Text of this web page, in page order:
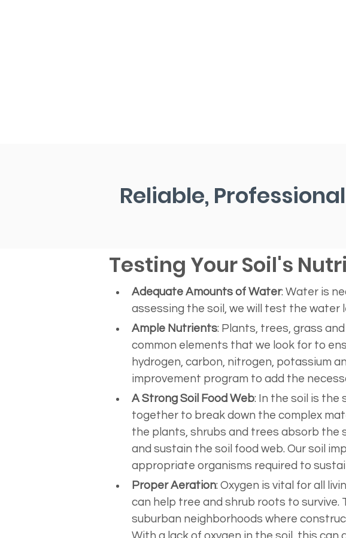
Reliable,
Testing Your Soil's
Adequate Amounts of Water: Water is
assessing the soil, we will test the
Ample Nutrients: Plants, trees, grass
common elements that we look for to
hydrogen, carbon, nitrogen, potassium
improvement program to add the
A Strong Soil Food Web: In the soil is the
together to break down the complex
the plants, shrubs and trees absorb the
and sustain the soil food web. Our soil
appropriate organisms required to
Proper Aeration: Oxygen is vital for all
can help tree and shrub roots to survive.
suburban neighborhoods where
With a lack of oxygen in the soil, this